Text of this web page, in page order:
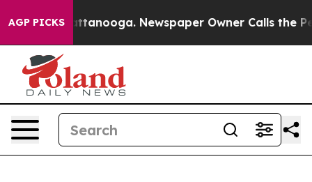
AGP PICKS
in Chattanooga. Newspaper Owner Calls the People